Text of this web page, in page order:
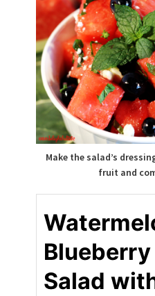
Make the salad’s
fruit and
Blueberry
Salad